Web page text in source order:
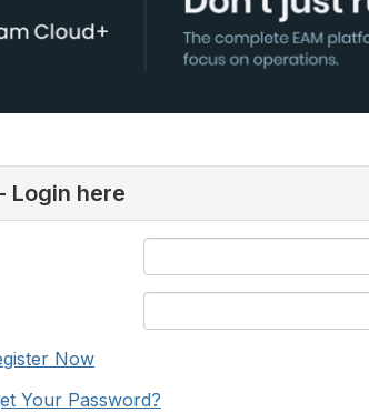
Login here
Now
Your Password?